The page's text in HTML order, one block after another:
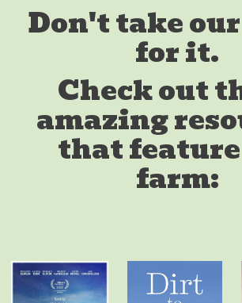
Don't take
for it.
Check out
amazing
that
farm: